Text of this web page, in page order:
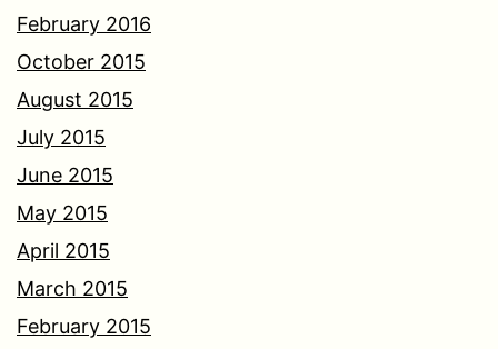
February 2016
October 2015
August 2015
July 2015
June 2015
May 2015
April 2015
March 2015
February 2015